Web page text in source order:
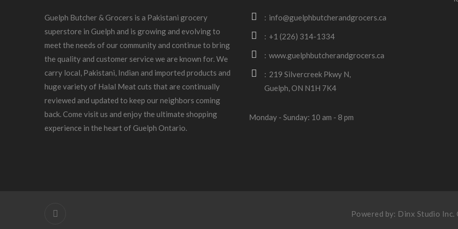
Guelph Butcher & Grocers is a Pakistani grocery
superstore in Guelph and is growing and evolving to
meet the needs of our community and continue to bring
the quality and customer service we are known for. We
carry local, Pakistani, Indian and imported products and
huge variety of Halal Meat cuts that are continually
reviewed and updated to keep our neighbors coming
back. Come visit us and enjoy the ultimate shopping
experience in the heart of Guelph Ontario.
info@guelphbutcherandgrocers.ca
+1 (226) 314-1334
www.guelphbutcherandgrocers.ca
219 Silvercreek Pkwy N,
Guelph, ON N1H 7K4
Monday - Sunday: 10 am - 8 pm
Powered by: Dinx Studio Inc